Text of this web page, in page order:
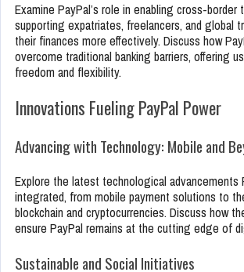
Examine PayPal’s role in enabling cross-border
supporting expatriates, freelancers, and global
their finances more effectively. Discuss how
overcome traditional banking barriers, offering
freedom and flexibility.
Innovations Fueling PayPal Power
Advancing with Technology: Mobile and
Explore the latest technological advancements
integrated, from mobile payment solutions to
blockchain and cryptocurrencies. Discuss how
ensure PayPal remains at the cutting edge of
Sustainable and Social Initiatives